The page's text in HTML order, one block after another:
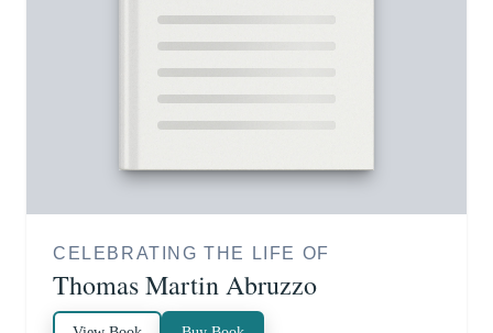
CELEBRATING THE LIFE OF
Thomas Martin Abruzzo